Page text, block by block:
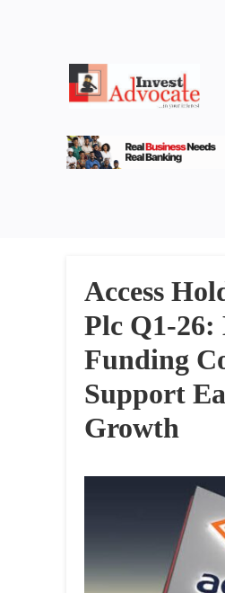
Access
Plc Q1-26:
Funding
Support
Growth